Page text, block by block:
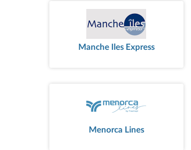
Manche Iles Express
Menorca Lines